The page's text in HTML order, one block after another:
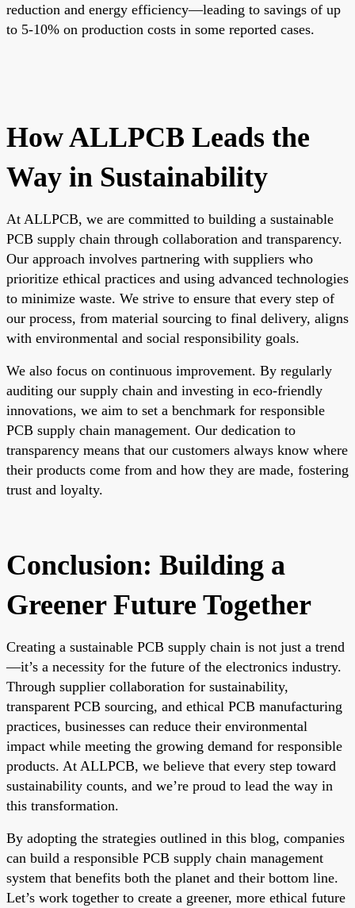
reduction and energy efficiency—leading to savings of up
to 5-10% on production costs in some reported cases.
How ALLPCB Leads the
Way in Sustainability
At ALLPCB, we are committed to building a sustainable
PCB supply chain through collaboration and transparency.
Our approach involves partnering with suppliers who
prioritize ethical practices and using advanced technologies
to minimize waste. We strive to ensure that every step of
our process, from material sourcing to final delivery, aligns
with environmental and social responsibility goals.
We also focus on continuous improvement. By regularly
auditing our supply chain and investing in eco-friendly
innovations, we aim to set a benchmark for responsible
PCB supply chain management. Our dedication to
transparency means that our customers always know where
their products come from and how they are made, fostering
trust and loyalty.
Conclusion: Building a
Greener Future Together
Creating a sustainable PCB supply chain is not just a trend
—it’s a necessity for the future of the electronics industry.
Through supplier collaboration for sustainability,
transparent PCB sourcing, and ethical PCB manufacturing
practices, businesses can reduce their environmental
impact while meeting the growing demand for responsible
products. At ALLPCB, we believe that every step toward
sustainability counts, and we’re proud to lead the way in
this transformation.
By adopting the strategies outlined in this blog, companies
can build a responsible PCB supply chain management
system that benefits both the planet and their bottom line.
Let’s work together to create a greener, more ethical future